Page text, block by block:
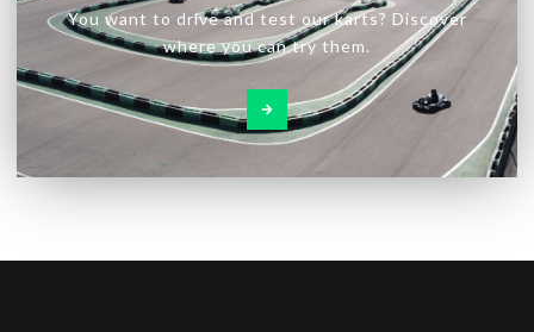
You want to drive and test our karts? Discover
where you can try them.